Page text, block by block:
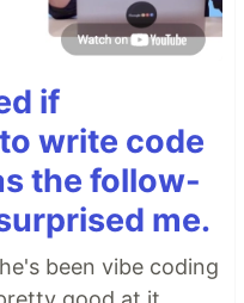
if
write code
the follow-
me.
been vibe coding